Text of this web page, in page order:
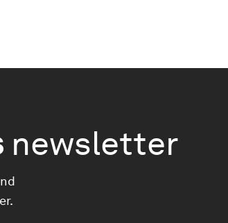
newsletter